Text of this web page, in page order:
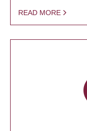
READ MORE